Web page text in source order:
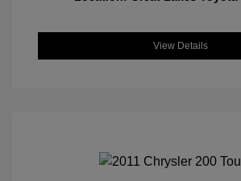
View Details